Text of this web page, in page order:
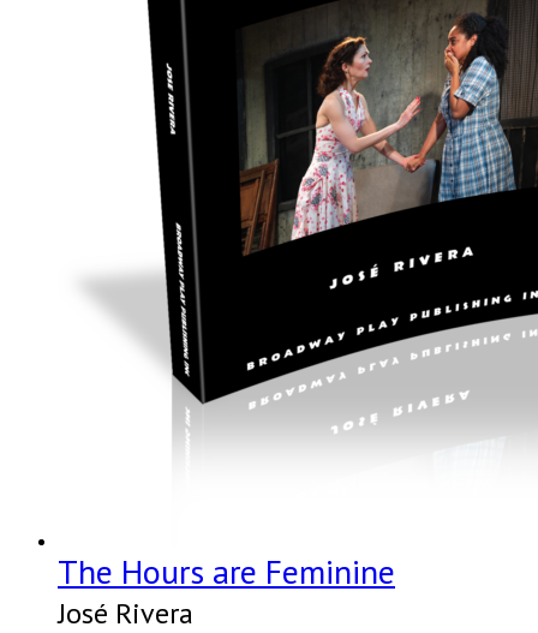
The Hours are Feminine
José Rivera